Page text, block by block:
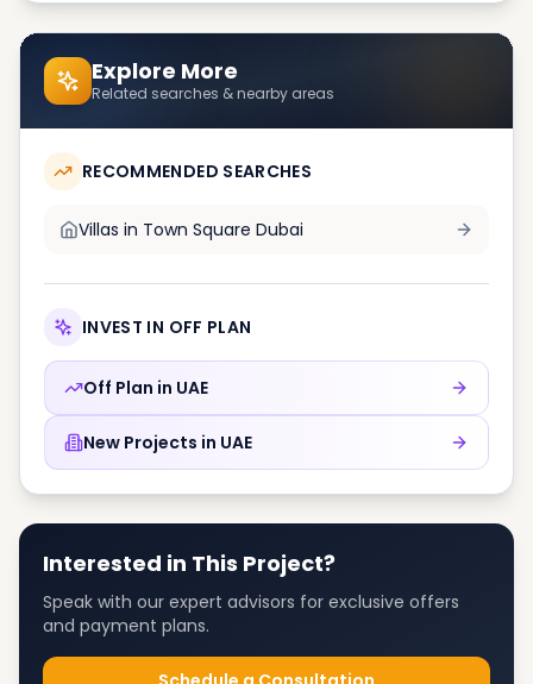
Explore More
Related searches & nearby areas
RECOMMENDED SEARCHES
Villas in Town Square Dubai
INVEST IN OFF PLAN
Off Plan in UAE
New Projects in UAE
Interested in This Project?
Speak with our expert advisors for exclusive offers
and payment plans.